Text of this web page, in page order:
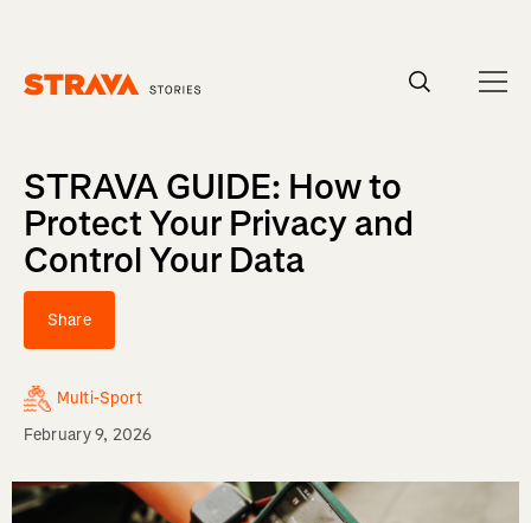
STRAVA GUIDE: How to
Protect Your Privacy and
Control Your Data
Share
Multi-Sport
February 9, 2026